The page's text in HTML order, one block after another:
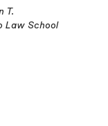
T.
Law School